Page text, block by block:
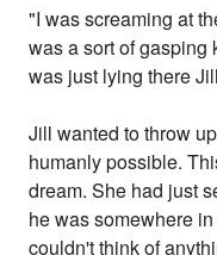
"I was screaming at
was a sort of gasping
was just lying there
Jill wanted to throw
humanly possible.
dream. She had just
he was somewhere
couldn't think of